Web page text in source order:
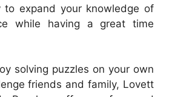
to expand your knowledge of
while having a great time
solving puzzles on your own
friends and family, Lovett